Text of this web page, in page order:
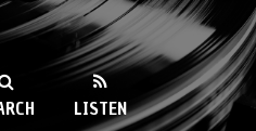
LISTEN